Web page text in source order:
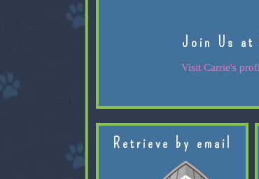
Join Us at
Visit Carrie's
Retrieve by email